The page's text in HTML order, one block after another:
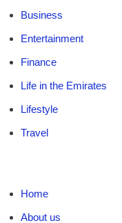
Business
Entertainment
Finance
Life in the Emirates
Lifestyle
Travel
Home
About us